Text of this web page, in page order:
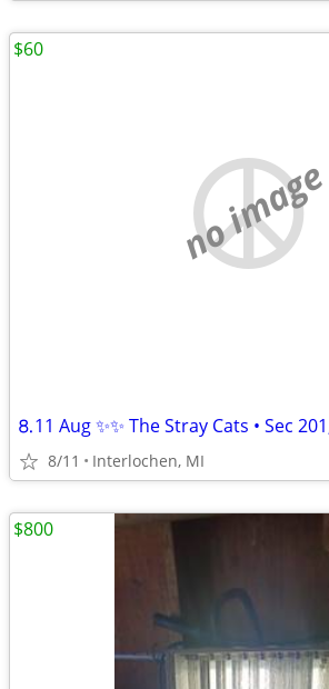
no image
⒏11 Aug ✨✨ The Stray Cats • Sec
8/11 Interlochen, MI
$60
$800